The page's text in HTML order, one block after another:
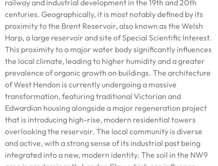
railway and industrial development in the 19th and 20th
centuries. Geographically, it is most notably defined by its
proximity to the Brent Reservoir, also known as the Welsh
Harp, a large reservoir and site of Special Scientific Interest.
This proximity to a major water body significantly influences
the local climate, leading to higher humidity and a greater
prevalence of organic growth on buildings. The architecture
of West Hendon is currently undergoing a massive
transformation, featuring traditional Victorian and
Edwardian housing alongside a major regeneration project
that is introducing high-rise, modern residential towers
overlooking the reservoir. The local community is diverse
and active, with a strong sense of its industrial past being
integrated into a new, modern identity. The soil in the NW9